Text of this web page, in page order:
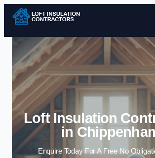
Skip to
Loft Insulation
in
Enquire Today For A Free No